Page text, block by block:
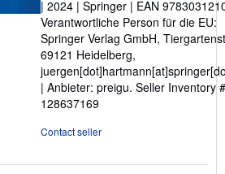
stars
| 2024 | Springer | EAN
Verantwortliche Person für die EU:
Springer Verlag GmbH,
69121 Heidelberg,
| Anbieter: preigu. Seller Inventory #
128637169
Contact seller